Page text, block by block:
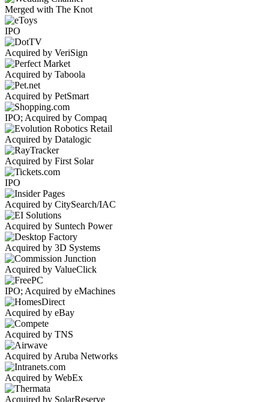
Merged with The Knot
IPO
Acquired by VeriSign
Acquired by Taboola
Acquired by PetSmart
IPO; Acquired by Compaq
Acquired by Datalogic
Acquired by First Solar
IPO
Acquired by CitySearch/IAC
Acquired by Suntech Power
Acquired by 3D Systems
Acquired by ValueClick
IPO; Acquired by eMachines
Acquired by eBay
Acquired by TNS
Acquired by Aruba Networks
Acquired by WebEx
Acquired by SolarReserve